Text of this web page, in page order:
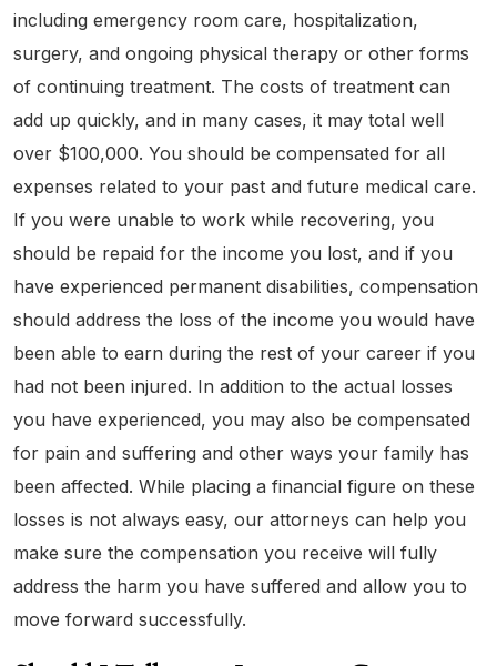
including emergency room care, hospitalization,
surgery, and ongoing physical therapy or other forms
of continuing treatment. The costs of treatment can
add up quickly, and in many cases, it may total well
over $100,000. You should be compensated for all
expenses related to your past and future medical care.
If you were unable to work while recovering, you
should be repaid for the income you lost, and if you
have experienced permanent disabilities, compensation
should address the loss of the income you would have
been able to earn during the rest of your career if you
had not been injured. In addition to the actual losses
you have experienced, you may also be compensated
for pain and suffering and other ways your family has
been affected. While placing a financial figure on these
losses is not always easy, our attorneys can help you
make sure the compensation you receive will fully
address the harm you have suffered and allow you to
move forward successfully.